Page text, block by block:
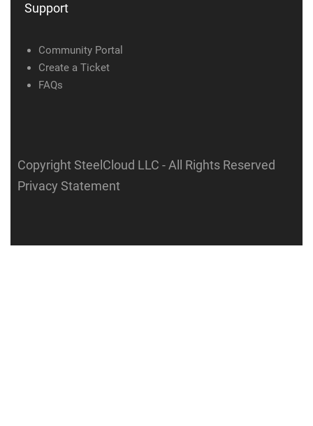
Support
Community Portal
Create a Ticket
FAQs
Copyright SteelCloud LLC - All Rights Reserved
Privacy Statement